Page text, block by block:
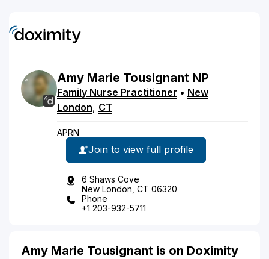
Amy Marie Tousignant NP
Family Nurse Practitioner • New
London, CT
APRN
Join to view full profile
6 Shaws Cove
New London, CT 06320
Phone
+1 203-932-5711
Amy Marie Tousignant is on Doximity